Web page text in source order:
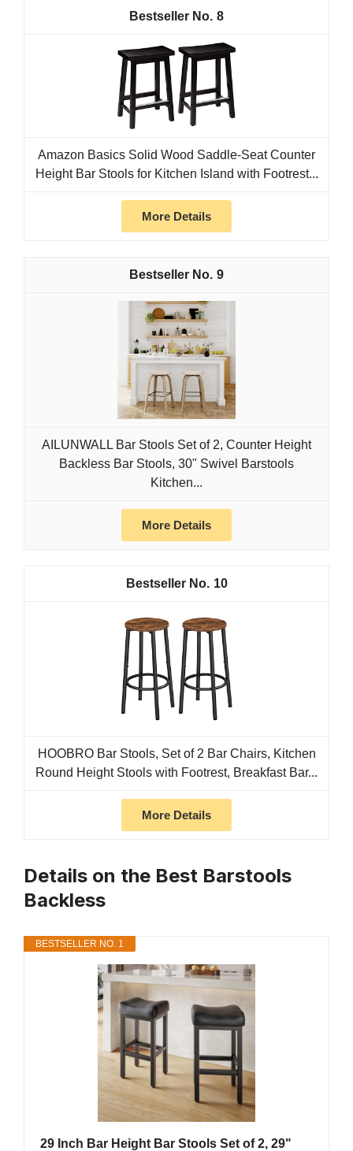
8
Amazon Basics Solid Wood Saddle-Seat Counter
Height Bar Stools for Kitchen Island with Footrest...
More Details
9
AILUNWALL Bar Stools Set of 2, Counter Height
Backless Bar Stools, 30" Swivel Barstools
Kitchen...
More Details
10
HOOBRO Bar Stools, Set of 2 Bar Chairs, Kitchen
Round Height Stools with Footrest, Breakfast Bar...
More Details
Details on the Best Barstools
Backless
BESTSELLER NO. 1
29 Inch Bar Height Bar Stools Set of 2, 29"